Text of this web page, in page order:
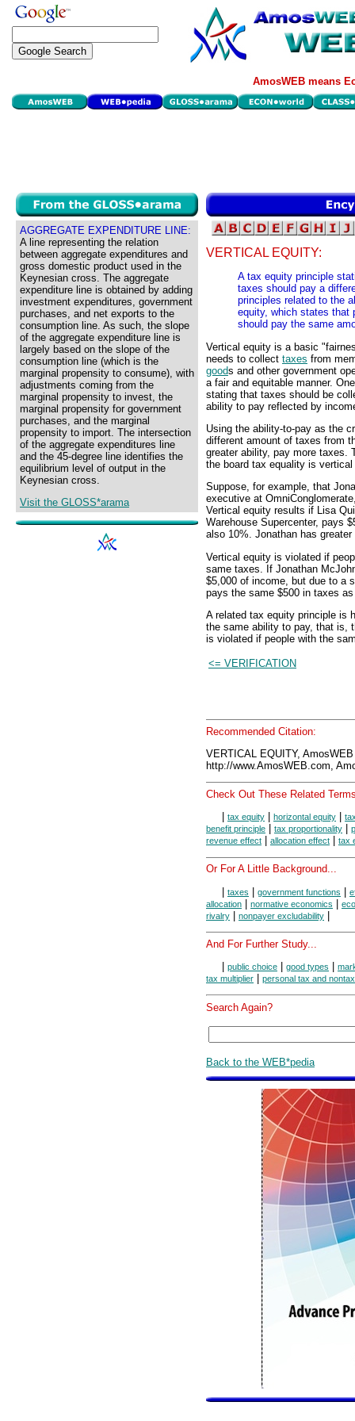
AmosWEB means
AGGREGATE EXPENDITURE LINE:
A line representing the relation
between aggregate expenditures and
gross domestic product used in the
Keynesian cross. The aggregate
expenditure line is obtained by adding
investment expenditures, government
purchases, and net exports to the
consumption line. As such, the slope
of the aggregate expenditure line is
largely based on the slope of the
consumption line (which is the
marginal propensity to consume), with
adjustments coming from the
marginal propensity to invest, the
marginal propensity for government
purchases, and the marginal
propensity to import. The intersection
of the aggregate expenditures line
and the 45-degree line identifies the
equilibrium level of output in the
Keynesian cross.
Visit the GLOSS*arama
VERTICAL EQUITY:
A tax equity principle
taxes should pay a
principles related to the
equity, which states that
should pay the same
Vertical equity is a basic
needs to collect taxes from
goods and other government
a fair and equitable manner.
stating that taxes should be
ability to pay reflected by
Using the ability-to-pay as the
different amount of taxes from
greater ability, pay more taxes.
the board tax equality is vertical
Suppose, for example, that
executive at
Vertical equity results if Lisa
Warehouse Supercenter, pays
also 10%. Jonathan has
Vertical equity is violated if
same taxes. If Jonathan
$5,000 of income, but due to a
pays the same $500 in taxes
A related tax equity principle is
the same ability to pay, that is,
is violated if people with the
<= VERIFICATION
Recommended Citation:
VERTICAL EQUITY,
http://www.AmosWEB.com,
Check Out These Related
tax equity horizontal equity
benefit principle
tax proportionality
revenue effect
allocation effect tax
Or For A Little Background...
| taxes | government functions |
allocation | normative economics |
rivalry | nonpayer excludability |
And For Further Study...
public choice good types
tax multiplier
personal tax and
Search Again?
Back to the WEB*pedia